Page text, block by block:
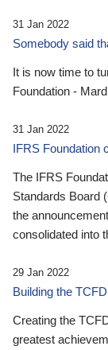
31 Jan 2022
Somebody said
It is now time to
Foundation -
31 Jan 2022
IFRS Foundation
The IFRS
Standards Board
the
consolidated into
29 Jan 2022
Building the
Creating the
greatest